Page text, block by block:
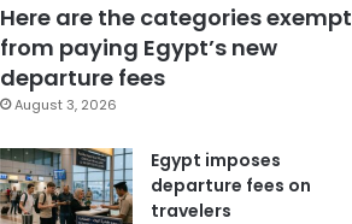
Here are the categories exempt
from paying Egypt’s new
departure fees
August 3, 2026
Egypt imposes
departure fees on
travelers